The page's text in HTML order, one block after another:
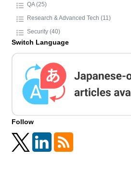
QA (25)
Research & Advanced Tech (11)
Security (40)
Switch Language
Follow